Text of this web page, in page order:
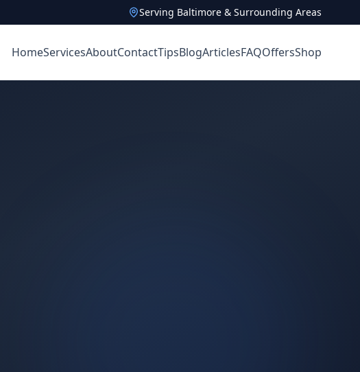
Serving Baltimore & Surrounding Areas
HomeServicesAboutContactTipsBlogArticlesFAQOffersShop